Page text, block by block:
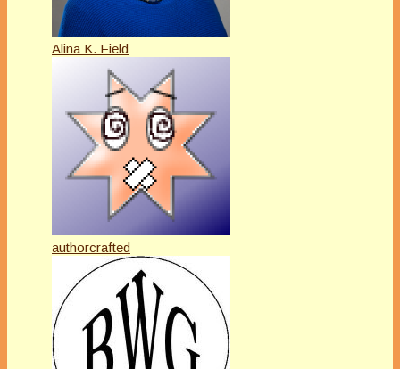
Alina K. Field
authorcrafted